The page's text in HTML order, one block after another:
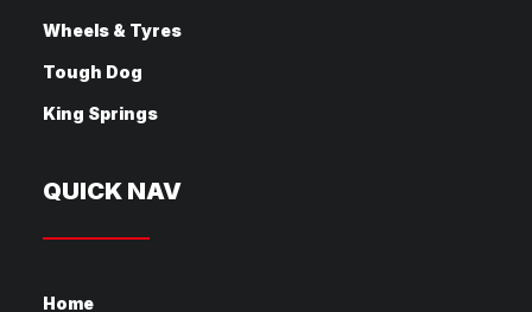
Wheels & Tyres
Tough Dog
King Springs
QUICK NAV
Home